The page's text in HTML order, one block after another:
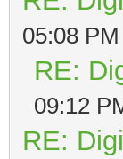
05:08 PM
RE:
09:12
RE: